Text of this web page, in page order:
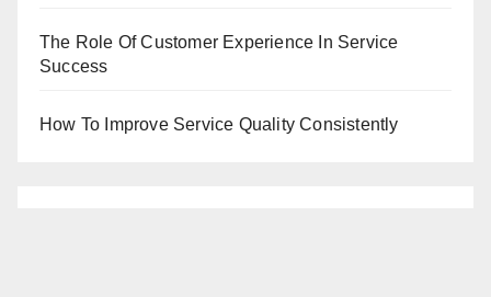
The Role Of Customer Experience In Service
Success
How To Improve Service Quality Consistently